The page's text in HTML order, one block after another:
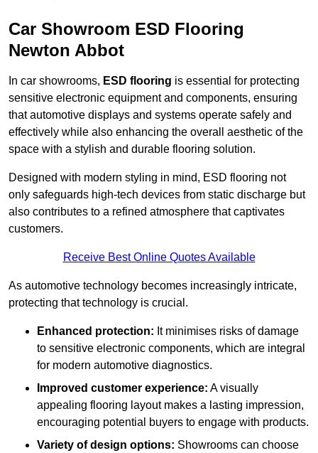
Car Showroom ESD Flooring
Newton Abbot
In car showrooms, ESD flooring is essential for protecting
sensitive electronic equipment and components, ensuring
that automotive displays and systems operate safely and
effectively while also enhancing the overall aesthetic of the
space with a stylish and durable flooring solution.
Designed with modern styling in mind, ESD flooring not
only safeguards high-tech devices from static discharge but
also contributes to a refined atmosphere that captivates
customers.
Receive Best Online Quotes Available
As automotive technology becomes increasingly intricate,
protecting that technology is crucial.
Enhanced protection: It minimises risks of damage
to sensitive electronic components, which are integral
for modern automotive diagnostics.
Improved customer experience: A visually
appealing flooring layout makes a lasting impression,
encouraging potential buyers to engage with products.
Variety of design options: Showrooms can choose